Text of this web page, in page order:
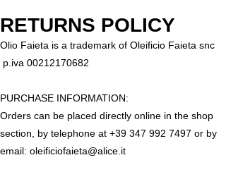
RETURNS POLICY
Olio Faieta is a trademark of Oleificio Faieta snc
p.iva 00212170682
PURCHASE INFORMATION:
Orders can be placed directly online in the shop
section, by telephone at +39 347 992 7497 or by
email: oleificiofaieta@alice.it